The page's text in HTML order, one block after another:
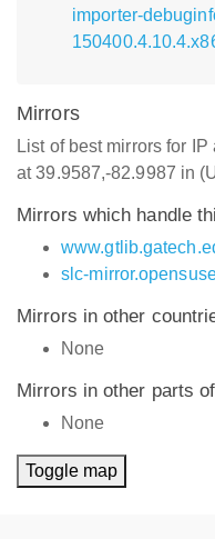
importer-
Mirrors
List of best mirrors for
at 39.9587,-82.9987 in
Mirrors which handle
slc-
Mirrors in other
None
Mirrors in other parts
None
Toggle map